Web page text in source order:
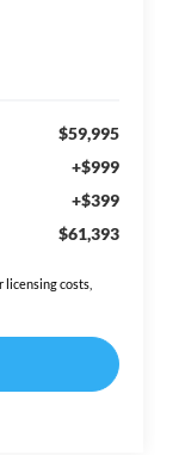
$59,995
+$999
+$399
$61,393
licensing costs,